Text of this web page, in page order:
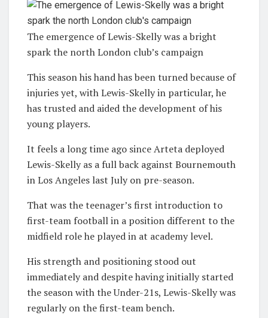
The emergence of Lewis-Skelly was a bright
spark the north London club’s campaign
This season his hand has been turned because of
injuries yet, with Lewis-Skelly in particular, he
has trusted and aided the development of his
young players.
It feels a long time ago since Arteta deployed
Lewis-Skelly as a full back against Bournemouth
in Los Angeles last July on pre-season.
That was the teenager’s first introduction to
first-team football in a position different to the
midfield role he played in at academy level.
His strength and positioning stood out
immediately and despite having initially started
the season with the Under-21s, Lewis-Skelly was
regularly on the first-team bench.